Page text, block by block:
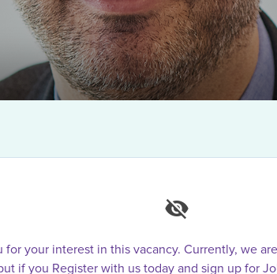
for your interest in this vacancy. Currently, we
if you Register with us today and sign up for